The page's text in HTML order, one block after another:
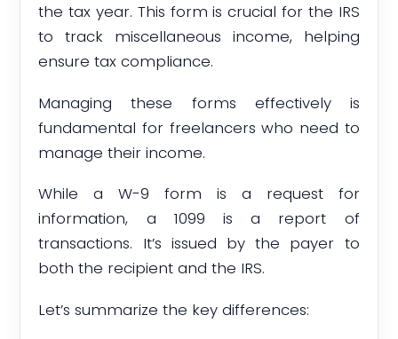
the tax year. This form is crucial for the IRS
to track miscellaneous income, helping
ensure tax compliance.
Managing these forms effectively is
fundamental for freelancers who need to
manage their income.
While a W-9 form is a request for
information, a 1099 is a report of
transactions. It’s issued by the payer to
both the recipient and the IRS.
Let’s summarize the key differences: